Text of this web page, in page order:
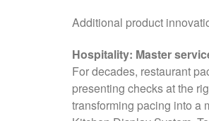
Additional product
Hospitality: Master
For decades, restaurant
presenting checks at the
transforming pacing into a